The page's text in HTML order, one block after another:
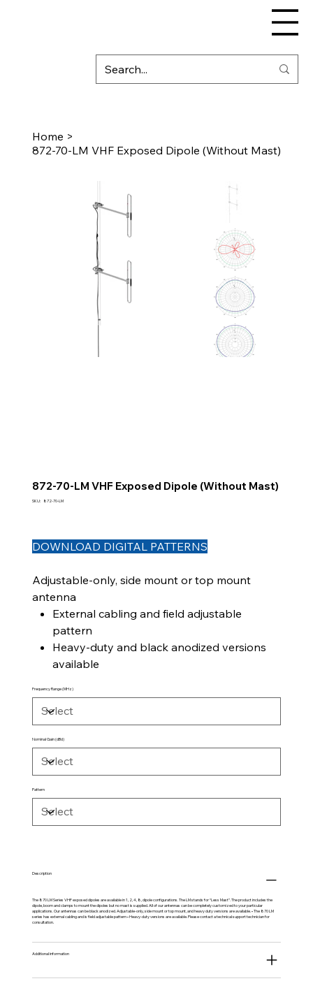
Home >
872-70-LM VHF Exposed Dipole (Without Mast)
872-70-LM VHF Exposed Dipole (Without Mast)
SKU:
SKU
872-70-LM
DOWNLOAD DIGITAL PATTERNS
Adjustable-only, side mount or top mount
antenna
External cabling and field adjustable
pattern
Heavy-duty and black anodized versions
available
Frequency Range (MHz)
Nominal Gain (dBd)
Pattern
Description
The 870 LM Series VHF exposed dipoles are available in 1, 2, 4, 8, dipole configurations. The LM stands for “Less Mast”. The product includes the
dipole, boom and clamps to mount the dipoles but no mast is supplied. All of our antennas can be completely customized to your particular
applications. Our antennas can be black anodized. Adjustable-only, side mount or top mount, and heavy duty versions are available. • The 870 LM
series has external cabling and is field adjustable pattern • Heavy-duty versions are available. Please contact a technical support technician for
consultation.
Additional information